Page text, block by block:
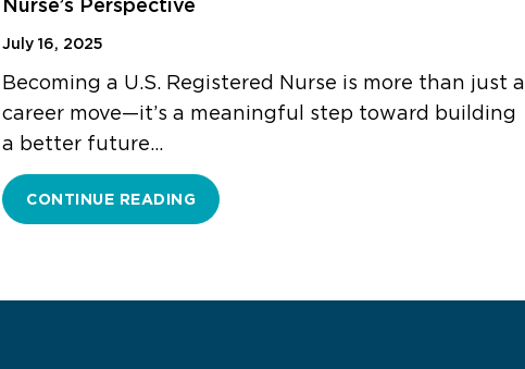
Nurse’s Perspective
July 16, 2025
Becoming a U.S. Registered Nurse is more than just a
career move—it’s a meaningful step toward building
a better future…
CONTINUE READING